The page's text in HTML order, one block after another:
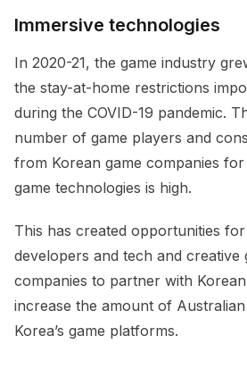
Immersive technologies
In 2020-21, the game industry
the stay-at-home restrictions
during the COVID-19 pandemic.
number of game players and
from Korean game companies
game technologies is high.
This has created opportunities
developers and tech and creative
companies to partner with
increase the amount of
Korea’s game platforms.